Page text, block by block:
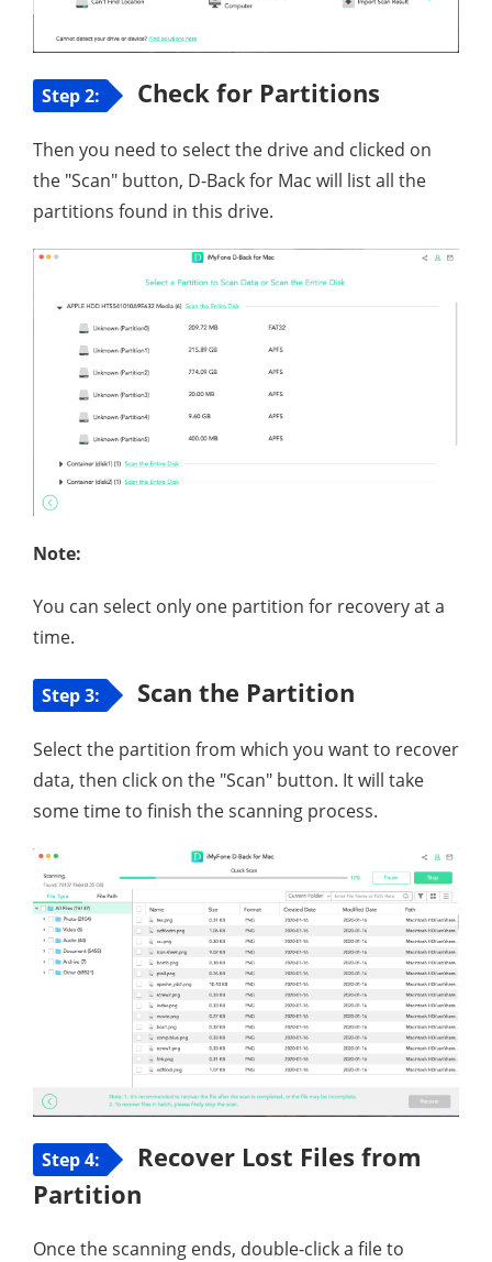
Step 2: Check for Partitions
Then you need to select the drive and clicked on
the "Scan" button, D-Back for Mac will list all the
partitions found in this drive.
Note:
You can select only one partition for recovery at a
time.
Step 3: Scan the Partition
Select the partition from which you want to recover
data, then click on the "Scan" button. It will take
some time to finish the scanning process.
Step 4:
Recover Lost Files from
Partition
Once the scanning ends, double-click a file to